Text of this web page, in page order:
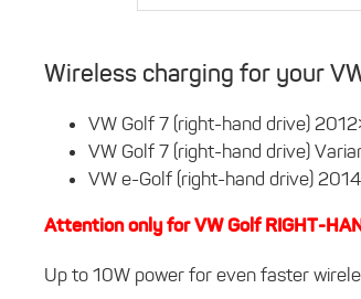
Wireless charging for your
VW Golf 7 (right-hand drive)
VW Golf 7 (right-hand drive)
VW e-Golf (right-hand drive)
Attention only for VW Golf RIGHT-
Up to 10W power for even faster